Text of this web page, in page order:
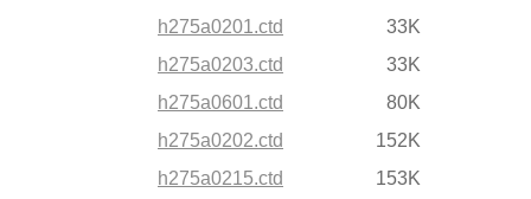
h275a0201.ctd
33K
h275a0203.ctd
33K
h275a0601.ctd
80K
h275a0202.ctd
152K
h275a0215.ctd
153K